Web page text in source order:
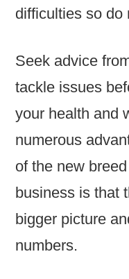
difficulties so do
Seek advice
tackle issues
your health and
numerous
of the new
business is that
bigger picture
numbers.